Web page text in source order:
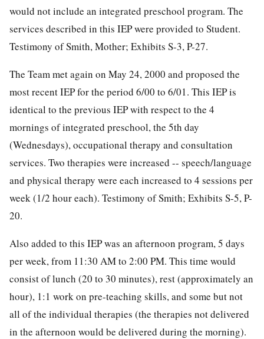
would not include an integrated preschool program. The
services described in this IEP were provided to Student.
Testimony of Smith, Mother; Exhibits S-3, P-27.
The Team met again on May 24, 2000 and proposed the
most recent IEP for the period 6/00 to 6/01. This IEP is
identical to the previous IEP with respect to the 4
mornings of integrated preschool, the 5th day
(Wednesdays), occupational therapy and consultation
services. Two therapies were increased -- speech/language
and physical therapy were each increased to 4 sessions per
week (1/2 hour each). Testimony of Smith; Exhibits S-5, P-
20.
Also added to this IEP was an afternoon program, 5 days
per week, from 11:30 AM to 2:00 PM. This time would
consist of lunch (20 to 30 minutes), rest (approximately an
hour), 1:1 work on pre-teaching skills, and some but not
all of the individual therapies (the therapies not delivered
in the afternoon would be delivered during the morning).